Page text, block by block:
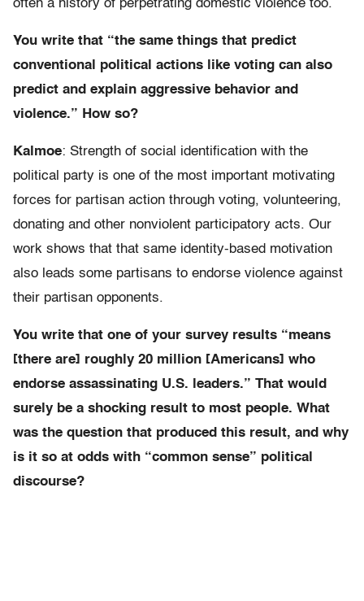
often a history of perpetrating domestic violence too.
You write that “the same things that predict
conventional political actions like voting can also
predict and explain aggressive behavior and
violence.” How so?
Kalmoe: Strength of social identification with the
political party is one of the most important motivating
forces for partisan action through voting, volunteering,
donating and other nonviolent participatory acts. Our
work shows that that same identity-based motivation
also leads some partisans to endorse violence against
their partisan opponents.
You write that one of your survey results “means
[there are] roughly 20 million [Americans] who
endorse assassinating U.S. leaders.” That would
surely be a shocking result to most people. What
was the question that produced this result, and why
is it so at odds with “common sense” political
discourse?